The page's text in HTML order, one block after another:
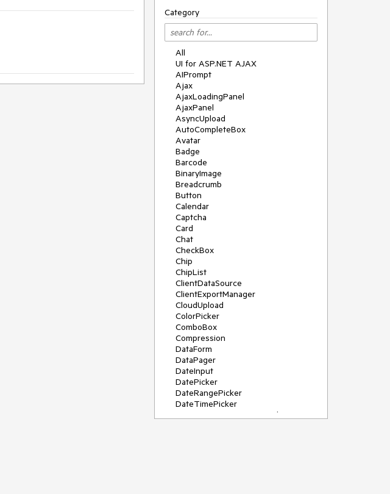
Category
All
UI for ASP.NET AJAX
AIPrompt
Ajax
AjaxLoadingPanel
AjaxPanel
AsyncUpload
AutoCompleteBox
Avatar
Badge
Barcode
BinaryImage
Breadcrumb
Button
Calendar
Captcha
Card
Chat
CheckBox
Chip
ChipList
ClientDataSource
ClientExportManager
CloudUpload
ColorPicker
ComboBox
Compression
DataForm
DataPager
DateInput
DatePicker
DateRangePicker
DateTimePicker
DeviceDetectionFramework